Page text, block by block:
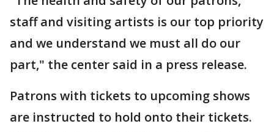
staff and visiting artists is our top priority
and we understand we must all do our
part," the center said in a press release.
Patrons with tickets to upcoming shows
are instructed to hold onto their tickets.